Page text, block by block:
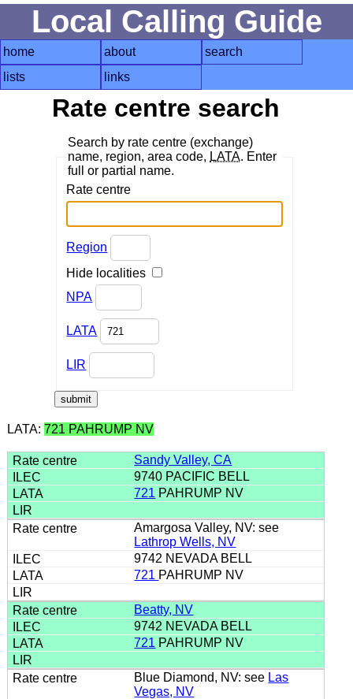
Local Calling Guide
home about
search
lists
links
Rate centre search
Search by rate centre (exchange)
name, region, area code, LATA. Enter
full or partial name.
Rate centre
Region
Hide localities
NPA
LATA
LIR
LATA: 721 PAHRUMP NV
Sandy Valley, CA
9740 PACIFIC BELL
721 PAHRUMP NV
Amargosa Valley, NV: see
Lathrop Wells, NV
9742 NEVADA BELL
721 PAHRUMP NV
Beatty, NV
9742 NEVADA BELL
721 PAHRUMP NV
Blue Diamond, NV: see Las
Vegas, NV